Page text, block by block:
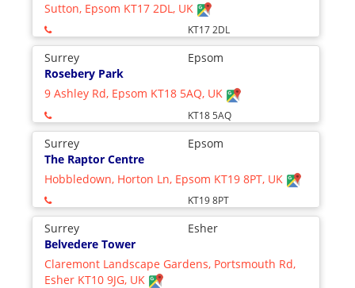
Sutton, Epsom KT17 2DL, UK
KT17 2DL
Surrey
Epsom
Rosebery Park
9 Ashley Rd, Epsom KT18 5AQ, UK
KT18 5AQ
Surrey
Epsom
The Raptor Centre
Hobbledown, Horton Ln, Epsom KT19 8PT, UK
KT19 8PT
Surrey
Esher
Belvedere Tower
Claremont Landscape Gardens, Portsmouth Rd,
Esher KT10 9JG, UK